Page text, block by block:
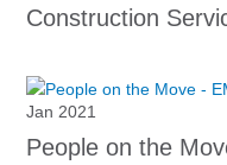
Construction
Jan 2021
People on the